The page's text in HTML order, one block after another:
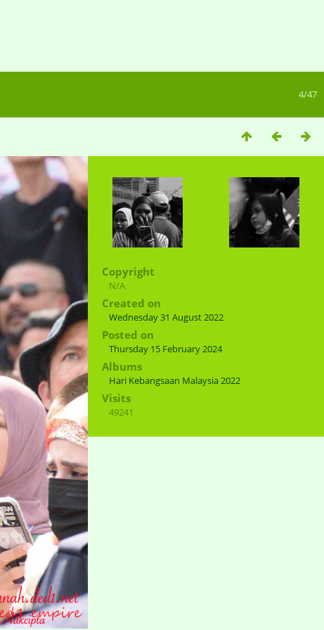
4/47
Copyright
N/A
Created on
Wednesday 31 August 2022
Posted on
Thursday 15 February 2024
Albums
Hari Kebangsaan Malaysia 2022
Visits
49241